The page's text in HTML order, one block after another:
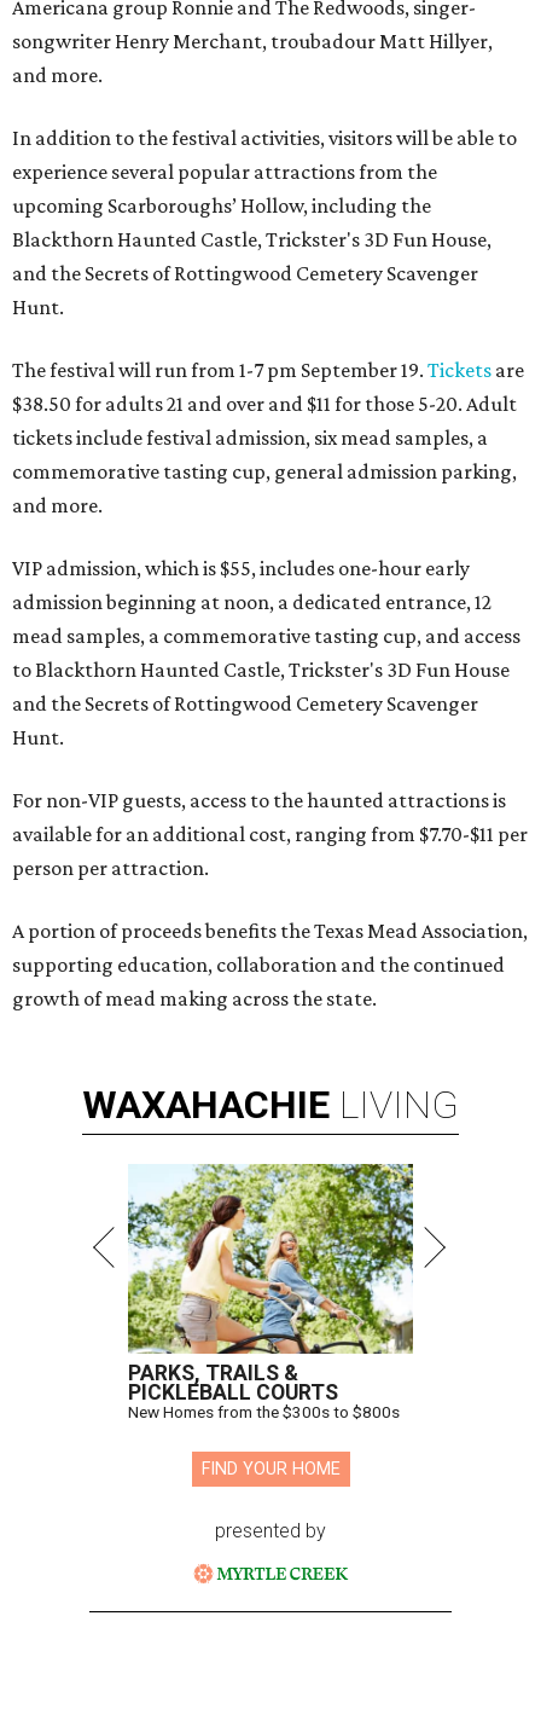
Americana group Ronnie and The Redwoods, singer-
songwriter Henry Merchant, troubadour Matt Hillyer,
and more.
In addition to the festival activities, visitors will be able to
experience several popular attractions from the
upcoming Scarboroughs’ Hollow, including the
Blackthorn Haunted Castle, Trickster's 3D Fun House,
and the Secrets of Rottingwood Cemetery Scavenger
Hunt.
The festival will run from 1-7 pm September 19. Tickets are
$38.50 for adults 21 and over and $11 for those 5-20. Adult
tickets include festival admission, six mead samples, a
commemorative tasting cup, general admission parking,
and more.
VIP admission, which is $55, includes one-hour early
admission beginning at noon, a dedicated entrance, 12
mead samples, a commemorative tasting cup, and access
to Blackthorn Haunted Castle, Trickster's 3D Fun House
and the Secrets of Rottingwood Cemetery Scavenger
Hunt.
For non-VIP guests, access to the haunted attractions is
available for an additional cost, ranging from $7.70-$11 per
person per attraction.
A portion of proceeds benefits the Texas Mead Association,
supporting education, collaboration and the continued
growth of mead making across the state.
WAXAHACHIE LIVING
PARKS, TRAILS &
PICKLEBALL COURTS
New Homes from the $300s to $800s
FIND YOUR HOME
presented by